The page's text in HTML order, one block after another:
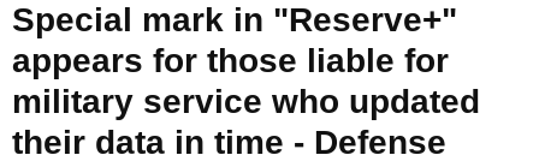
Special mark in "Reserve+"
appears for those liable for
military service who updated
their data in time - Defense